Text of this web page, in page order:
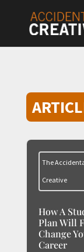
The
Creative
How A
Plan Will
Change
Career